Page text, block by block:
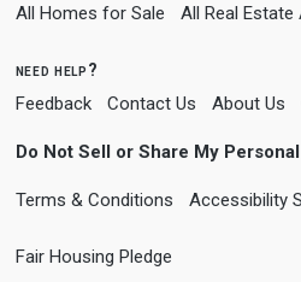
All Homes for Sale All Real Estate
need help?
Feedback Contact Us About Us
Do Not Sell or Share My
Terms & Conditions Accessibility
Fair Housing Pledge